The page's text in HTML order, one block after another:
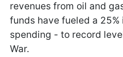
revenues from oil and
funds have fueled a
spending - to record
War.